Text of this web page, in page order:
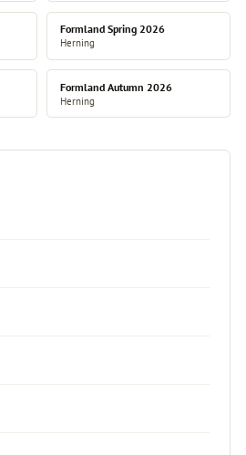
Formland Spring 2026
Herning
Formland Autumn 2026
Herning